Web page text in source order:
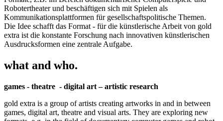
Robotertheater und beschäftigen sich mit Spielen als
Kommunikationsplattformen für gesellschaftspolitische Themen.
Die Idee schafft das Format - für die künstlerische Arbeit von gold
extra ist die konstante Forschung nach innovativen künstlerischen
Ausdrucksformen eine zentrale Aufgabe.
what and who.
games - theatre - digital art – artistic research
gold extra is a group of artists creating artworks in and in between
games, digital art, theatre and visual arts. They are exploring new